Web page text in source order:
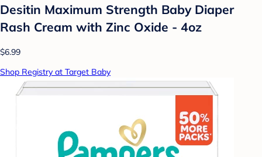
Desitin Maximum Strength Baby Diaper
Rash Cream with Zinc Oxide - 4oz
$6.99
Shop Registry at Target Baby